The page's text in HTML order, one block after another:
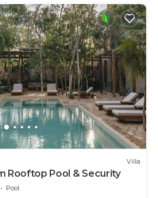
Villa
Rooftop Pool & Security
Pool